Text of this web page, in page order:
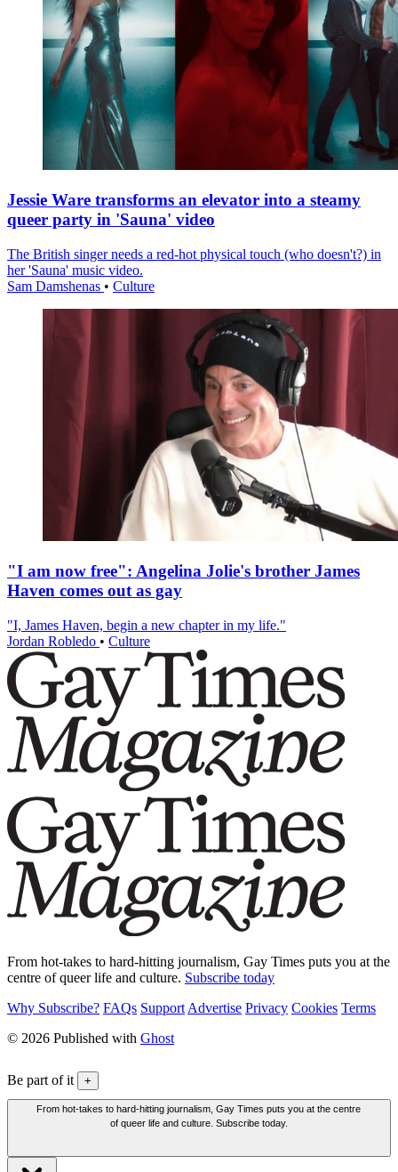
Jessie Ware transforms an elevator into a steamy
queer party in 'Sauna' video
The British singer needs a red-hot physical touch (who doesn't?) in
her 'Sauna' music video.
Sam Damshenas • Culture
"I am now free": Angelina Jolie's brother James
Haven comes out as gay
"I, James Haven, begin a new chapter in my life."
Jordan Robledo • Culture
From hot-takes to hard-hitting journalism, Gay Times puts you at the
centre of queer life and culture. Subscribe today
Why Subscribe? FAQs Support Advertise Privacy Cookies Terms
© 2026 Published with Ghost
Be part of it +
From hot-takes to hard-hitting journalism, Gay Times puts you at the centre
of queer life and culture. Subscribe today.